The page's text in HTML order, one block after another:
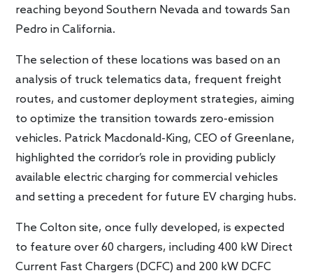
reaching beyond Southern Nevada and towards San
Pedro in California.
The selection of these locations was based on an
analysis of truck telematics data, frequent freight
routes, and customer deployment strategies, aiming
to optimize the transition towards zero-emission
vehicles. Patrick Macdonald-King, CEO of Greenlane,
highlighted the corridor’s role in providing publicly
available electric charging for commercial vehicles
and setting a precedent for future EV charging hubs.
The Colton site, once fully developed, is expected
to feature over 60 chargers, including 400 kW Direct
Current Fast Chargers (DCFC) and 200 kW DCFC